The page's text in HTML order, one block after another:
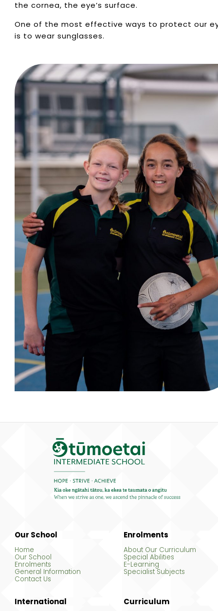
the cornea, the eye’s surface.
One of the most effective ways to protect our
is to wear sunglasses.
Our School
Home
Our School
Enrolments
General Information
Contact Us
Enrolments
About Our Curriculum
Special Abilities
E-Learning
Specialist Subjects
International Curriculum